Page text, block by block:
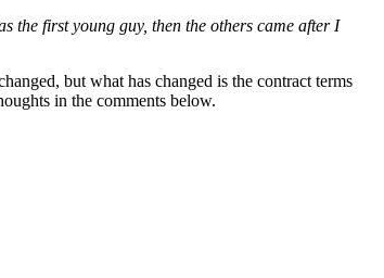
the first young guy, then the others came after I
but what has changed is the contract terms
in the comments below.